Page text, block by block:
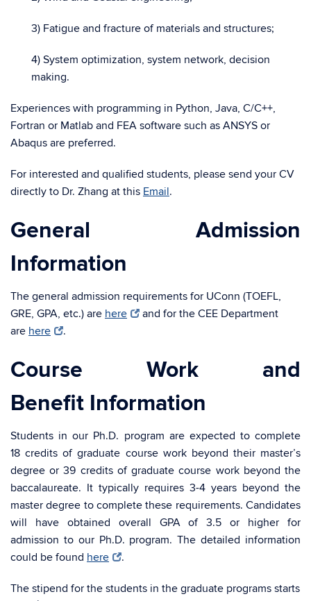
3) Fatigue and fracture of materials and structures;
4) System optimization, system network, decision
making.
Experiences with programming in Python, Java, C/C++,
Fortran or Matlab and FEA software such as ANSYS or
Abaqus are preferred.
For interested and qualified students, please send your CV
directly to Dr. Zhang at this Email.
General Admission
Information
The general admission requirements for UConn (TOEFL,
GRE, GPA, etc.) are here
and for the CEE Department
are here .
Course Work and
Benefit Information
Students in our Ph.D. program are expected to complete
18 credits of graduate course work beyond their master’s
degree or 39 credits of graduate course work beyond the
baccalaureate. It typically requires 3-4 years beyond the
master degree to complete these requirements. Candidates
will have obtained overall GPA of 3.5 or higher for
admission to our Ph.D. program. The detailed information
could be found here .
The stipend for the students in the graduate programs starts